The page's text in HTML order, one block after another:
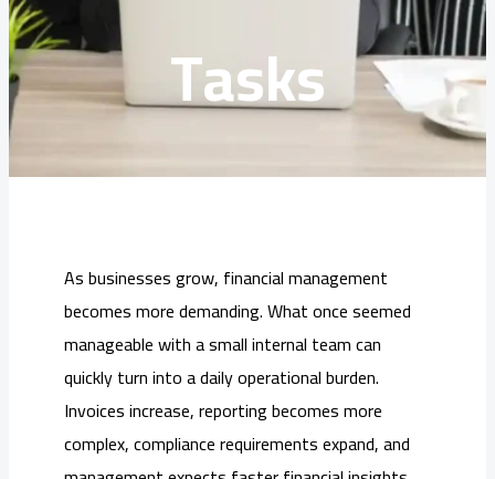
Tasks
As businesses grow, financial management
becomes more demanding. What once seemed
manageable with a small internal team can
quickly turn into a daily operational burden.
Invoices increase, reporting becomes more
complex, compliance requirements expand, and